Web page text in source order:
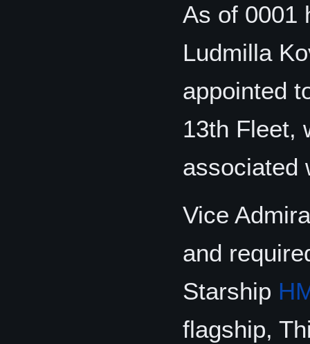
As of 0001
Ludmilla
appointed
13th Fleet,
associated
Vice
and
Starship
flagship,